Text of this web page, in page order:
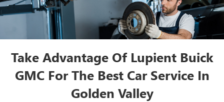
Take Advantage Of Lupient Buick
GMC For The Best Car Service In
Golden Valley